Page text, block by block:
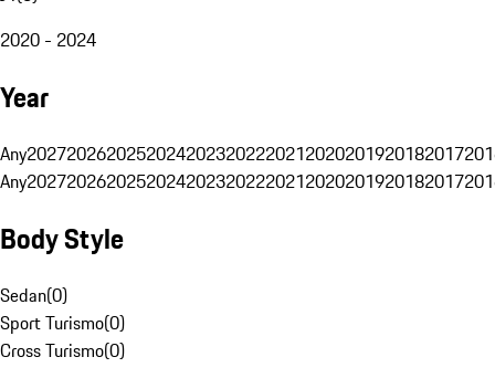
2020 - 2024
Year
Any20272026202520242023202220212020201920182017
Any20272026202520242023202220212020201920182017
Body Style
Sedan(0)
Sport Turismo(0)
Cross Turismo(0)